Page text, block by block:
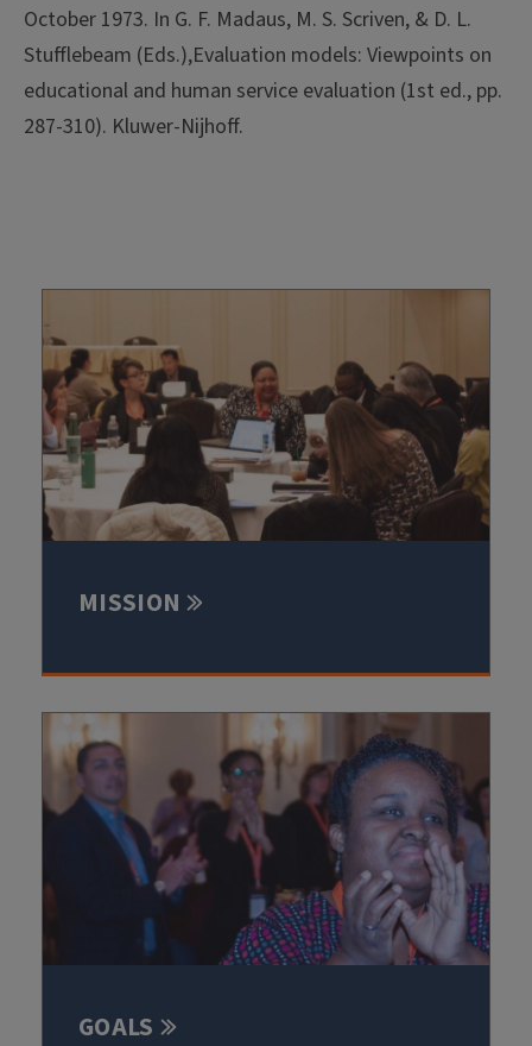
October 1973. In G. F. Madaus, M. S. Scriven, & D. L.
Stufflebeam (Eds.),Evaluation models: Viewpoints on
educational and human service evaluation (1st ed., pp.
287-310). Kluwer-Nijhoff.
MISSION
GOALS